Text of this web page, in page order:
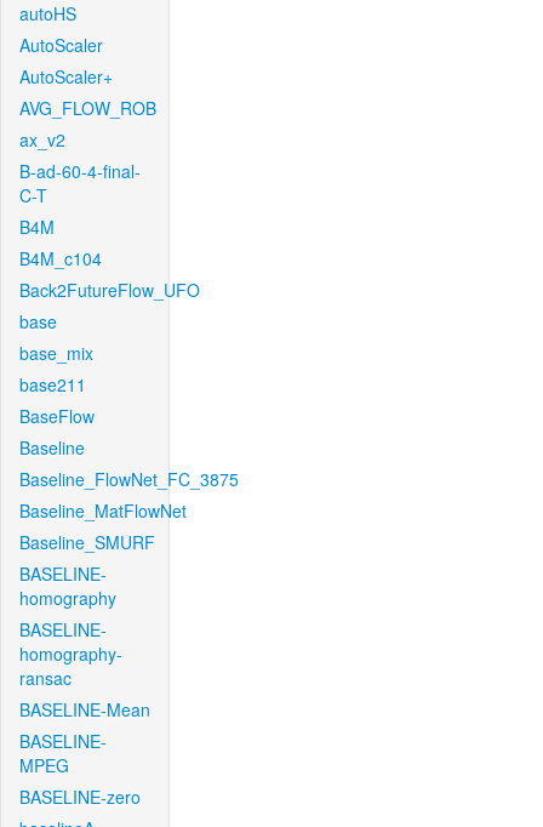
autoHS
AutoScaler
AutoScaler+
AVG_FLOW_ROB
ax_v2
B-ad-60-4-final-
C-T
B4M
B4M_c104
Back2FutureFlow_UFO
base
base_mix
base211
BaseFlow
Baseline
Baseline_FlowNet_FC_3875
Baseline_MatFlowNet
Baseline_SMURF
BASELINE-
homography
BASELINE-
homography-
ransac
BASELINE-Mean
BASELINE-
MPEG
BASELINE-zero